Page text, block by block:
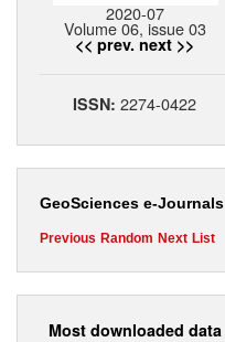
2020-07
Volume 06, issue 03
<< prev. next >>
ISSN:2274-0422
GeoSciences e-Journals
Previous Random Next List
Most downloaded data